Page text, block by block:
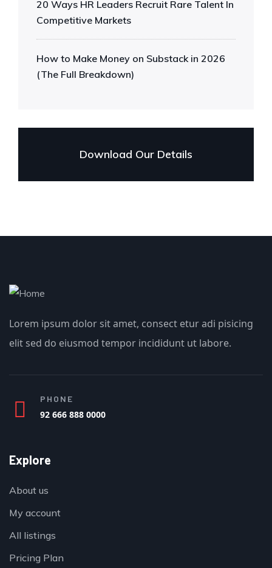
20 Ways HR Leaders Recruit Rare Talent In
Competitive Markets
How to Make Money on Substack in 2026
(The Full Breakdown)
Download Our Details
Lorem ipsum dolor sit amet, consect etur adi pisicing
elit sed do eiusmod tempor incididunt ut labore.
PHONE
92 666 888 0000
Explore
About us
My account
All listings
Pricing Plan